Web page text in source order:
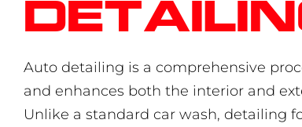
Auto detailing is a comprehensive
and enhances both the interior and
Unlike a standard car wash, detailing